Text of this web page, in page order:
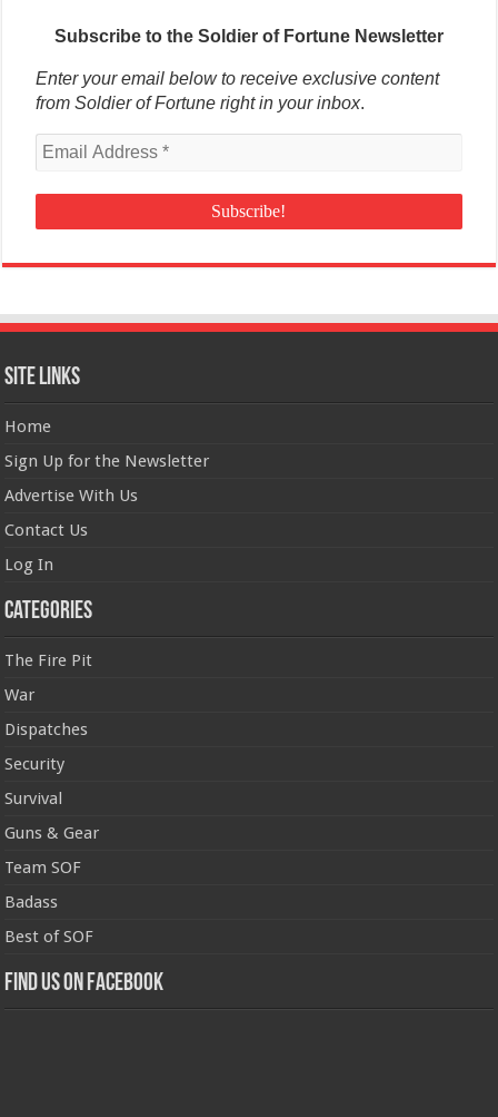
Subscribe to the Soldier of Fortune Newsletter
Enter your email below to receive exclusive content
from Soldier of Fortune right in your inbox.
Site Links
Home
Sign Up for the Newsletter
Advertise With Us
Contact Us
Log In
Categories
The Fire Pit
War
Dispatches
Security
Survival
Guns & Gear
Team SOF
Badass
Best of SOF
Find us on Facebook